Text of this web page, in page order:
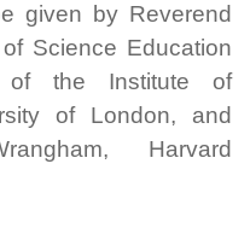
given by Reverend
Science Education
of the Institute of
of London, and
Harvard